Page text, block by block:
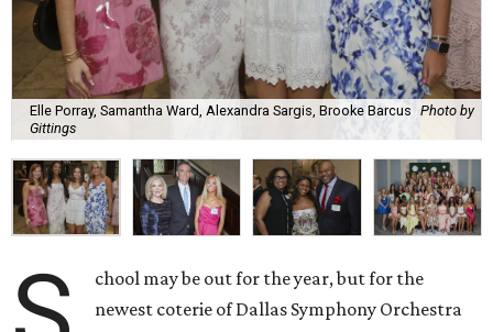
Elle Porray, Samantha Ward, Alexandra Sargis, Brooke Barcus Photo by
Gittings
chool may be out for the year, but for the
newest coterie of Dallas Symphony Orchestra